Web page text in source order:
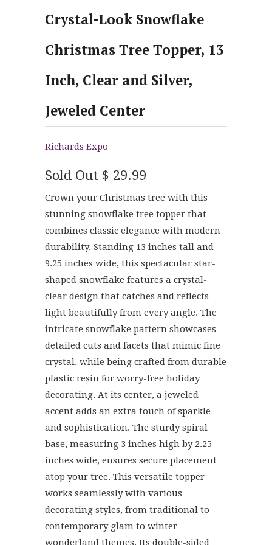
Crystal-Look Snowflake
Christmas Tree Topper, 13
Inch, Clear and Silver,
Jeweled Center
Richards Expo
Sold Out $ 29.99
Crown your Christmas tree with this
stunning snowflake tree topper that
combines classic elegance with modern
durability. Standing 13 inches tall and
9.25 inches wide, this spectacular star-
shaped snowflake features a crystal-
clear design that catches and reflects
light beautifully from every angle. The
intricate snowflake pattern showcases
detailed cuts and facets that mimic fine
crystal, while being crafted from durable
plastic resin for worry-free holiday
decorating. At its center, a jeweled
accent adds an extra touch of sparkle
and sophistication. The sturdy spiral
base, measuring 3 inches high by 2.25
inches wide, ensures secure placement
atop your tree. This versatile topper
works seamlessly with various
decorating styles, from traditional to
contemporary glam to winter
wonderland themes. Its double-sided